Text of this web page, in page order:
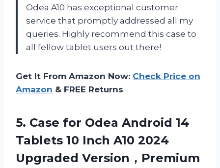
Odea A10 has exceptional customer
service that promptly addressed all my
queries. Highly recommend this case to
all fellow tablet users out there!
Get It From Amazon Now: Check Price on
Amazon & FREE Returns
5. Case for Odea Android 14
Tablets 10 Inch A10 2024
Upgraded Version，Premium